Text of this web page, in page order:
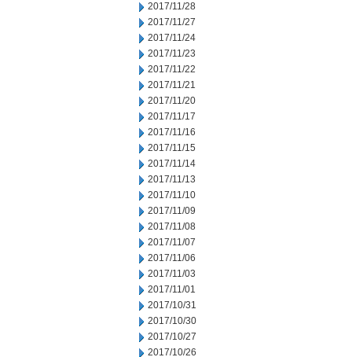
2017/11/28
2017/11/27
2017/11/24
2017/11/23
2017/11/22
2017/11/21
2017/11/20
2017/11/17
2017/11/16
2017/11/15
2017/11/14
2017/11/13
2017/11/10
2017/11/09
2017/11/08
2017/11/07
2017/11/06
2017/11/03
2017/11/01
2017/10/31
2017/10/30
2017/10/27
2017/10/26